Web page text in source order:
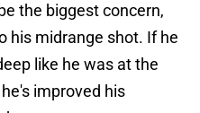
the biggest concern,
his midrange shot. If he
like he was at the
improved his